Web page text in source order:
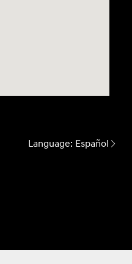
Language: Español